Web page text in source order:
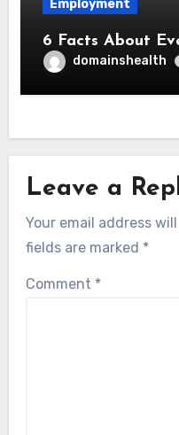
Employment
6
domainshealth
Leave a
Your email address
fields are marked *
Comment *